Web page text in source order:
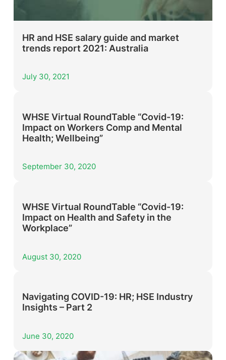
HR and HSE salary guide and market
trends report 2021: Australia
July 30, 2021
WHSE Virtual RoundTable “Covid-19:
Impact on Workers Comp and Mental
Health; Wellbeing”
September 30, 2020
WHSE Virtual RoundTable “Covid-19:
Impact on Health and Safety in the
Workplace”
August 30, 2020
Navigating COVID-19: HR; HSE Industry
Insights – Part 2
June 30, 2020